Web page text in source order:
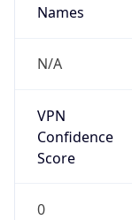
Names
N/A
VPN
Confidence
Score
0